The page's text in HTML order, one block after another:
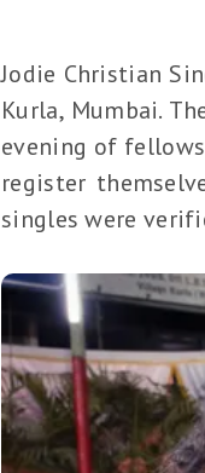
Jodie Christian
Kurla, Mumbai.
evening of
register
singles were